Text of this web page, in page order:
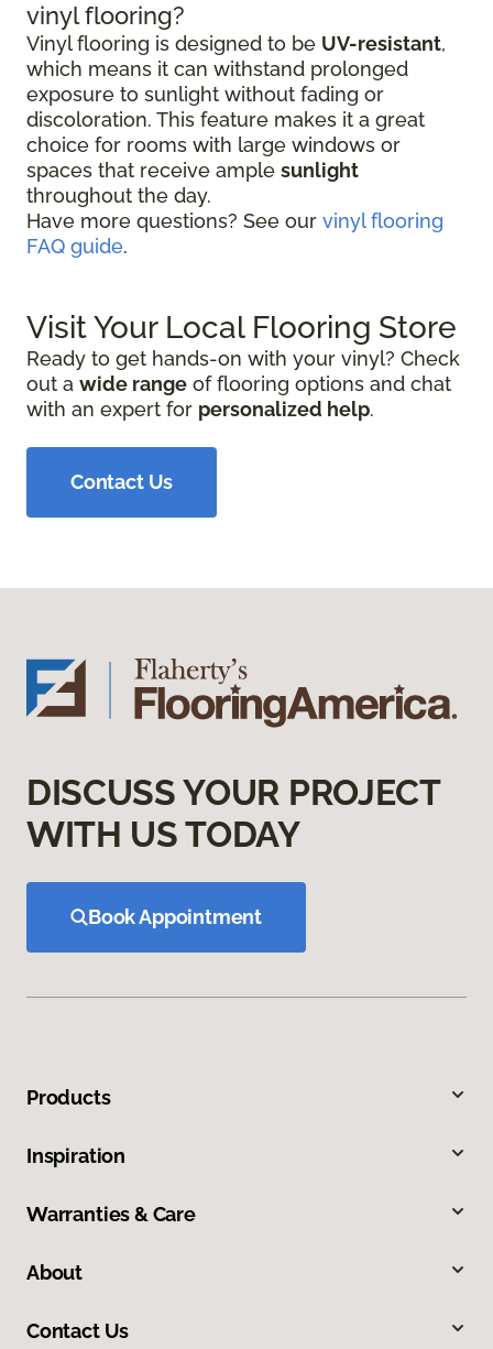
vinyl flooring?
Vinyl flooring is designed to be UV-resistant,
which means it can withstand prolonged
exposure to sunlight without fading or
discoloration. This feature makes it a great
choice for rooms with large windows or
spaces that receive ample sunlight
throughout the day.
Have more questions? See our vinyl flooring
FAQ guide.
Visit Your Local Flooring Store
Ready to get hands-on with your vinyl? Check
out a wide range of flooring options and chat
with an expert for personalized help.
Contact Us
DISCUSS YOUR PROJECT
WITH US TODAY
Book Appointment
Products
Inspiration
Warranties & Care
About
Contact Us